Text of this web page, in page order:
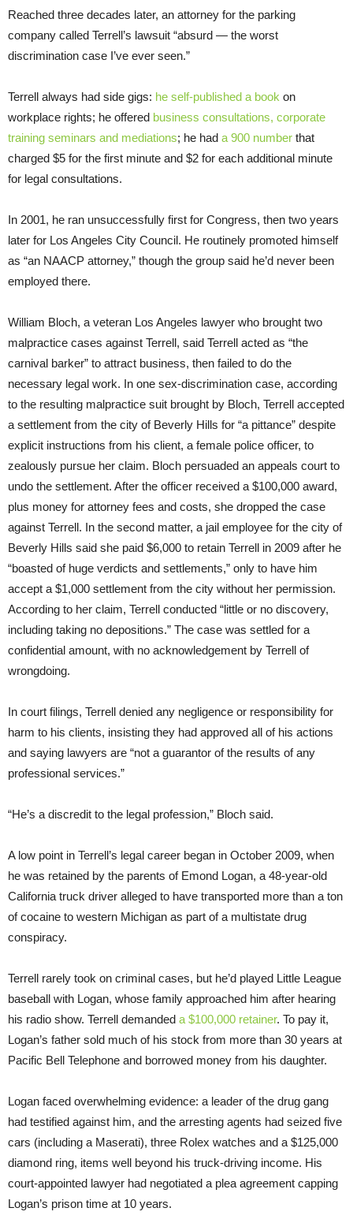
Reached three decades later, an attorney for the parking
company called Terrell’s lawsuit “absurd — the worst
discrimination case I’ve ever seen.”
Terrell always had side gigs: he self-published a book on
workplace rights; he offered business consultations, corporate
training seminars and mediations; he had a 900 number that
charged $5 for the first minute and $2 for each additional minute
for legal consultations.
In 2001, he ran unsuccessfully first for Congress, then two years
later for Los Angeles City Council. He routinely promoted himself
as “an NAACP attorney,” though the group said he’d never been
employed there.
William Bloch, a veteran Los Angeles lawyer who brought two
malpractice cases against Terrell, said Terrell acted as “the
carnival barker” to attract business, then failed to do the
necessary legal work. In one sex-discrimination case, according
to the resulting malpractice suit brought by Bloch, Terrell accepted
a settlement from the city of Beverly Hills for “a pittance” despite
explicit instructions from his client, a female police officer, to
zealously pursue her claim. Bloch persuaded an appeals court to
undo the settlement. After the officer received a $100,000 award,
plus money for attorney fees and costs, she dropped the case
against Terrell. In the second matter, a jail employee for the city of
Beverly Hills said she paid $6,000 to retain Terrell in 2009 after he
“boasted of huge verdicts and settlements,” only to have him
accept a $1,000 settlement from the city without her permission.
According to her claim, Terrell conducted “little or no discovery,
including taking no depositions.” The case was settled for a
confidential amount, with no acknowledgement by Terrell of
wrongdoing.
In court filings, Terrell denied any negligence or responsibility for
harm to his clients, insisting they had approved all of his actions
and saying lawyers are “not a guarantor of the results of any
professional services.”
“He’s a discredit to the legal profession,” Bloch said.
A low point in Terrell’s legal career began in October 2009, when
he was retained by the parents of Emond Logan, a 48-year-old
California truck driver alleged to have transported more than a ton
of cocaine to western Michigan as part of a multistate drug
conspiracy.
Terrell rarely took on criminal cases, but he’d played Little League
baseball with Logan, whose family approached him after hearing
his radio show. Terrell demanded a $100,000 retainer. To pay it,
Logan’s father sold much of his stock from more than 30 years at
Pacific Bell Telephone and borrowed money from his daughter.
Logan faced overwhelming evidence: a leader of the drug gang
had testified against him, and the arresting agents had seized five
cars (including a Maserati), three Rolex watches and a $125,000
diamond ring, items well beyond his truck-driving income. His
court-appointed lawyer had negotiated a plea agreement capping
Logan’s prison time at 10 years.